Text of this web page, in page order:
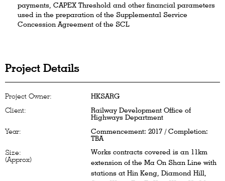
payments, CAPEX Threshold and other financial parameters
used in the preparation of the Supplemental Service
Concession Agreement of the SCL
Project Details
Project Owner:
HKSARG
Client:
Railway Development Office of
Highways Department
Year:
Commencement: 2017 / Completion:
TBA
Size:
(Approx)
Works contracts covered is an 11km
extension of the Ma On Shan Line with
stations at Hin Keng, Diamond Hill,